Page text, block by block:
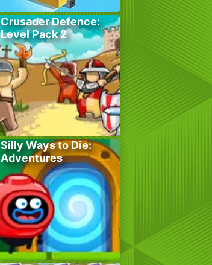
Crusader Defence:
Level Pack 2
Silly Ways to Die:
Adventures